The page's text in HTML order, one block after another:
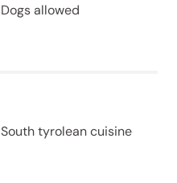
Dogs allowed
South tyrolean cuisine